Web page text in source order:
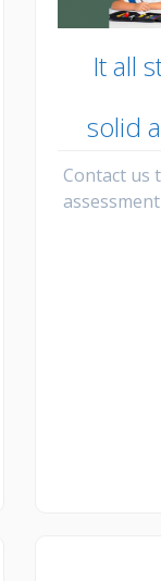
It all
solid
Contact us